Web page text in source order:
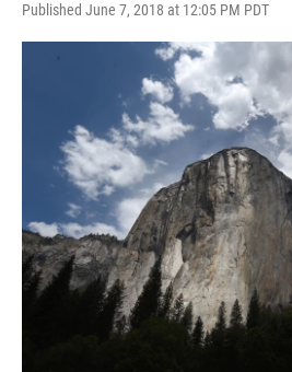
Published June 7, 2018 at 12:05 PM PDT